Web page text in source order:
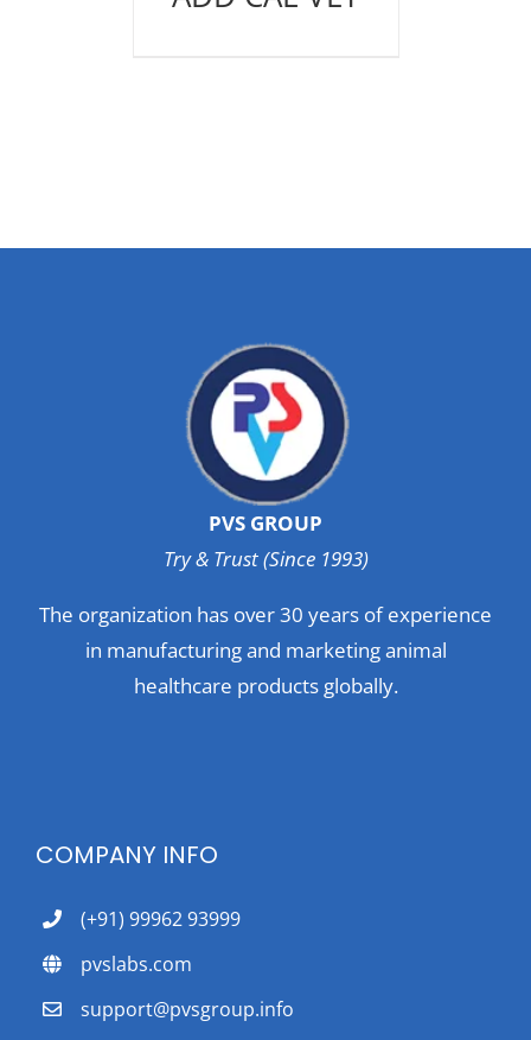
PVS GROUP
Try & Trust (Since 1993)
The organization has over 30 years of experience
in manufacturing and marketing animal
healthcare products globally.
COMPANY INFO
(+91) 99962 93999
pvslabs.com
support@pvsgroup.info